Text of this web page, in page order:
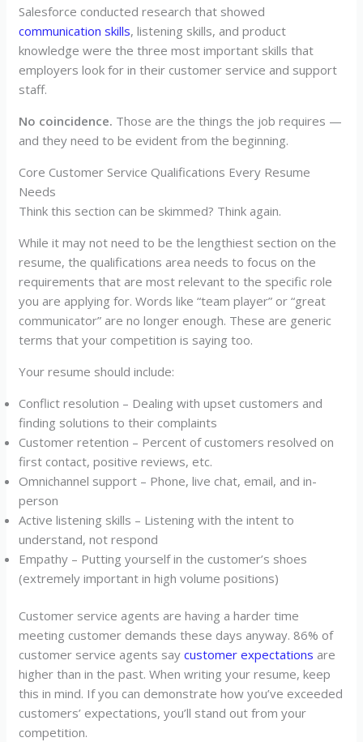
Salesforce conducted research that showed
communication skills, listening skills, and product
knowledge were the three most important skills that
employers look for in their customer service and support
staff.
No coincidence. Those are the things the job requires —
and they need to be evident from the beginning.
Core Customer Service Qualifications Every Resume
Needs
Think this section can be skimmed? Think again.
While it may not need to be the lengthiest section on the
resume, the qualifications area needs to focus on the
requirements that are most relevant to the specific role
you are applying for. Words like “team player” or “great
communicator” are no longer enough. These are generic
terms that your competition is saying too.
Your resume should include:
Conflict resolution – Dealing with upset customers and
finding solutions to their complaints
Customer retention – Percent of customers resolved on
first contact, positive reviews, etc.
Omnichannel support – Phone, live chat, email, and in-
person
Active listening skills – Listening with the intent to
understand, not respond
Empathy – Putting yourself in the customer’s shoes
(extremely important in high volume positions)
Customer service agents are having a harder time
meeting customer demands these days anyway. 86% of
customer service agents saycustomer expectations are
higher than in the past. When writing your resume, keep
this in mind. If you can demonstrate how you’ve exceeded
customers’ expectations, you’ll stand out from your
competition.